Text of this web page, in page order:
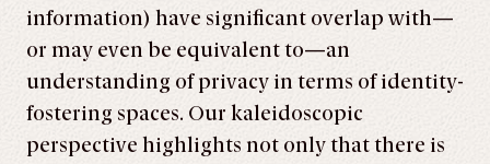
information) have significant overlap with—
or may even be equivalent to—an
understanding of privacy in terms of identity-
fostering spaces. Our kaleidoscopic
perspective high­lights not only that there is